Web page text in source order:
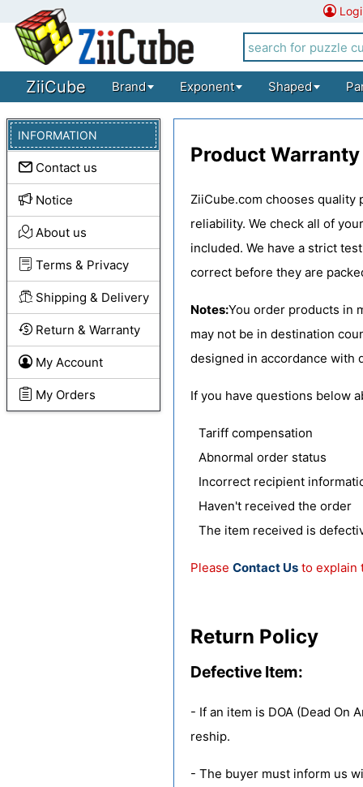
ZiiCube Brand Exponent Shaped
INFORMATION
Contact us
Notice
About us
Terms & Privacy
Shipping & Delivery
Return & Warranty
My Account
My Orders
Product Warranty
ZiiCube.com chooses
reliability. We check all of
included. We have a strict
correct before they are
Notes:You order products in
may not be in destination
designed in accordance with
If you have questions below
Tariff compensation
Abnormal order status
Incorrect recipient
Haven't received the order
The item received is
Please Contact Us to explain
Return Policy
Defective Item:
- If an item is DOA (Dead On
reship.
- The buyer must inform us